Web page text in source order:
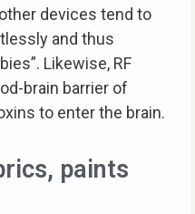
devices tend to
and thus
Likewise, RF
brain barrier of
to enter the brain.
paints